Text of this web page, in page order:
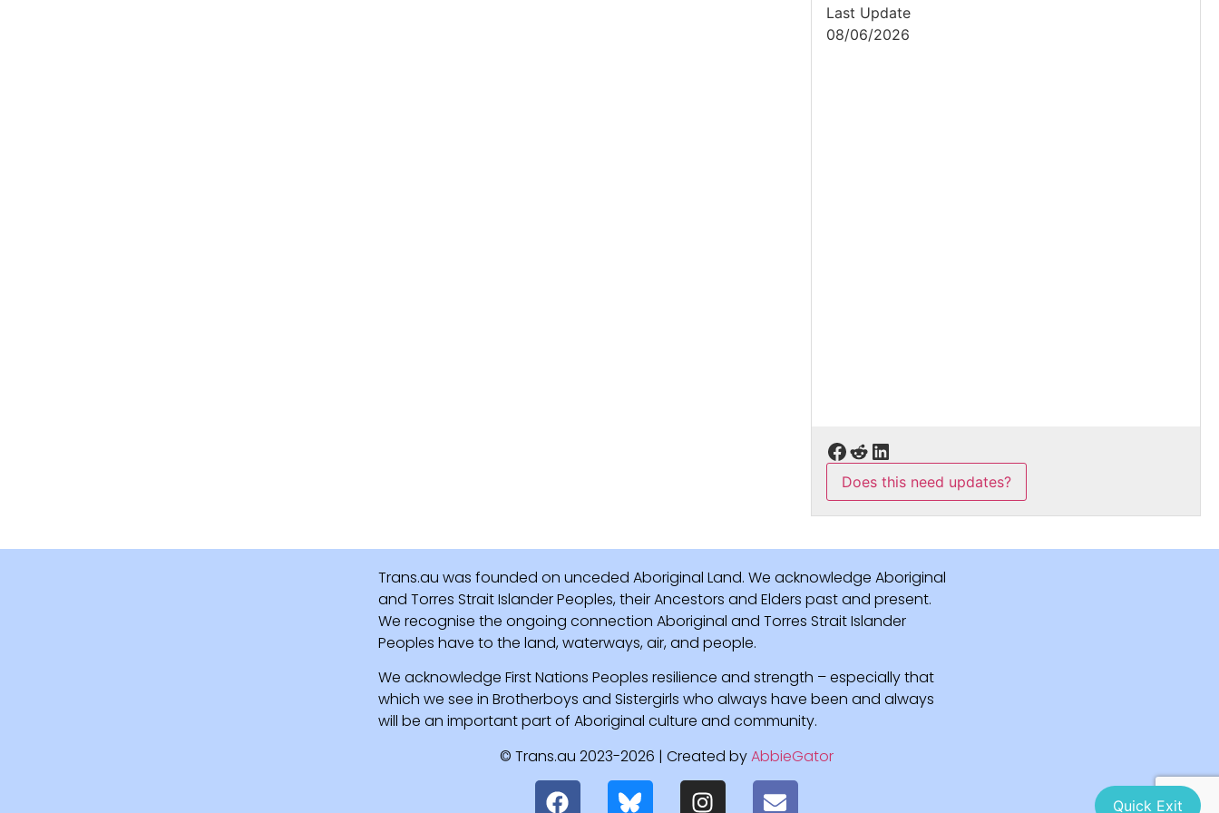
Quick Exit
Last Update
08/06/2026
Does this need updates?
Trans.au was founded on unceded Aboriginal Land. We acknowledge Aboriginal
and Torres Strait Islander Peoples, their Ancestors and Elders past and present.
We recognise the ongoing connection Aboriginal and Torres Strait Islander
Peoples have to the land, waterways, air, and people.
We acknowledge First Nations Peoples resilience and strength – especially that
which we see in Brotherboys and Sistergirls who always have been and always
will be an important part of Aboriginal culture and community.
© Trans.au 2023-2026 | Created byAbbieGator